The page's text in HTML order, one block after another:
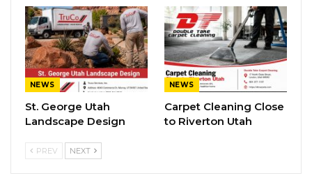
NEWS
St. George Utah
Landscape Design
NEWS
Carpet Cleaning Close
to Riverton Utah
PREV NEXT